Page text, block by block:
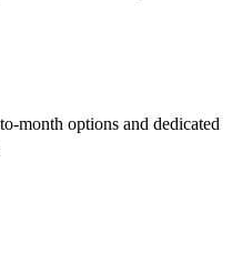
month options and dedicated